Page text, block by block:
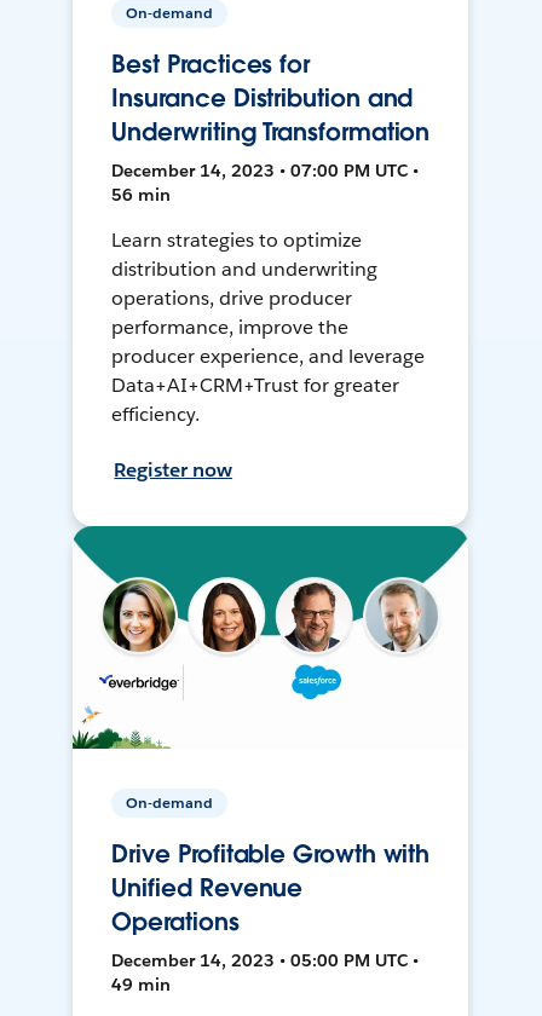
On-demand
Best Practices for
Insurance Distribution and
Underwriting Transformation
December 14, 2023 • 07:00 PM UTC •
56 min
Learn strategies to optimize
distribution and underwriting
operations, drive producer
performance, improve the
producer experience, and leverage
Data+AI+CRM+Trust for greater
efficiency.
Register now
On-demand
Drive Profitable Growth with
Unified Revenue
Operations
December 14, 2023 • 05:00 PM UTC •
49 min